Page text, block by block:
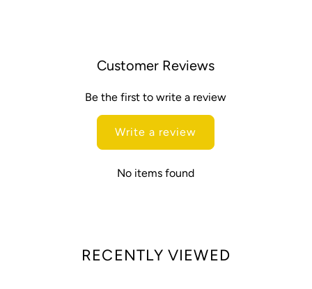
Customer Reviews
Be the first to write a review
Write a review
No items found
RECENTLY VIEWED